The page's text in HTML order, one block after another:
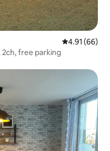
4.91 out of 5
4.91 (66)
2ch, free parking